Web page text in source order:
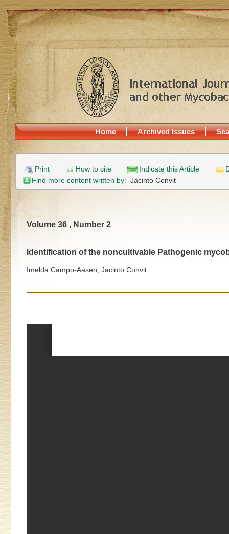
Home Archived Issues
Print How to cite Indicate this Article
Find more content written by: Jacinto Convit
Volume 36 , Number 2
Identification of the noncultivable Pathogenic
Imelda Campo-Aasen; Jacinto Convit